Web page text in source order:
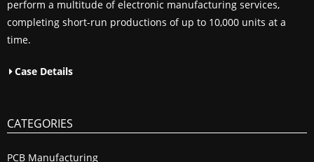
perform a multitude of electronic manufacturing services,
completing short-run productions of up to 10,000 units at a
time.
Case Details
CATEGORIES
PCB Manufacturing